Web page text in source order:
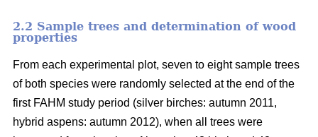
2.2 Sample trees and determination of wood
properties
From each experimental plot, seven to eight sample trees
of both species were randomly selected at the end of the
first FAHM study period (silver birches: autumn 2011,
hybrid aspens: autumn 2012), when all trees were